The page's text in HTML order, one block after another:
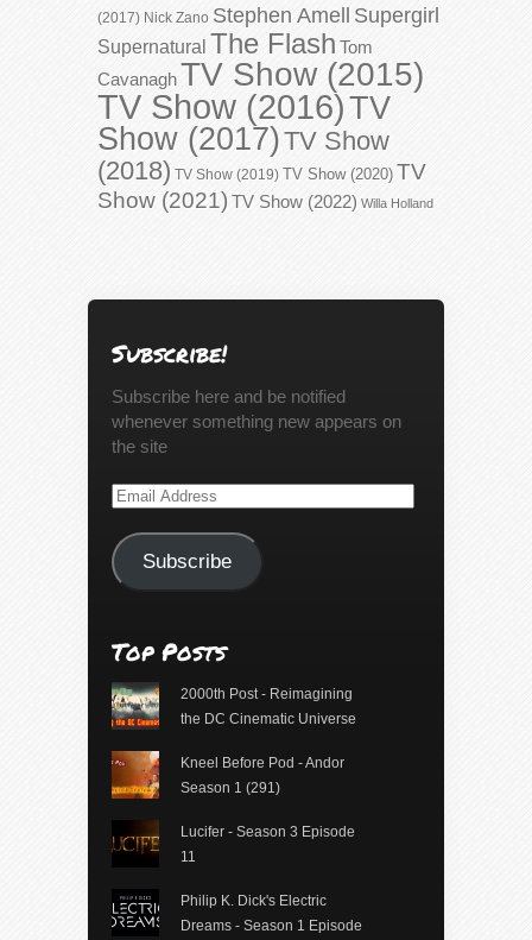
(2017) Nick Zano Stephen Amell Supergirl
Supernatural The Flash Tom
CavanaghTV Show (2015)
TV Show (2016)TV
Show (2017)TV Show
(2018) TV Show (2019) TV Show (2020) TV
Show (2021) TV Show (2022) Willa Holland
Subscribe!
Subscribe here and be notified
whenever something new appears on
the site
Email
Subscribe
Top Posts
2000th Post - Reimagining
the DC Cinematic Universe
Kneel Before Pod - Andor
Season 1 (291)
Lucifer - Season 3 Episode
11
Philip K. Dick's Electric
Dreams - Season 1 Episode